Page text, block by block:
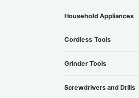
Household Appliances
Cordless Tools
Grinder Tools
Screwdrivers and Drills